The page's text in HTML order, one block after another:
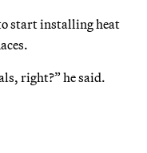
start installing heat
right?” he said.